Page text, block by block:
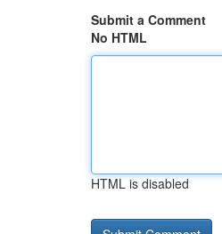
Submit a Comment
No HTML
HTML is disabled